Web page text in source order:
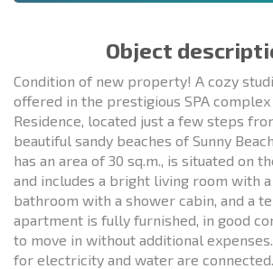
Object
Condition of new property! A cozy
offered in the prestigious SPA complex
Residence, located just a few steps
beautiful sandy beaches of Sunny
has an area of 30 sq.m., is situated on
and includes a bright living room with
bathroom with a shower cabin, and a
apartment is fully furnished, in good
to move in without additional
for electricity and water are